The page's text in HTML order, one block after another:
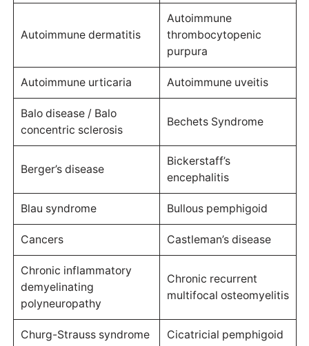
Autoimmune dermatitis
Autoimmune
thrombocytopenic
purpura
Autoimmune urticaria Autoimmune uveitis
Balo disease / Balo
concentric sclerosis
Bechets Syndrome
Berger’s disease
Bickerstaff’s
encephalitis
Blau syndrome Bullous pemphigoid
Cancers Castleman’s disease
Chronic inflammatory
demyelinating
polyneuropathy
Chronic recurrent
multifocal osteomyelitis
Churg-Strauss syndrome Cicatricial pemphigoid